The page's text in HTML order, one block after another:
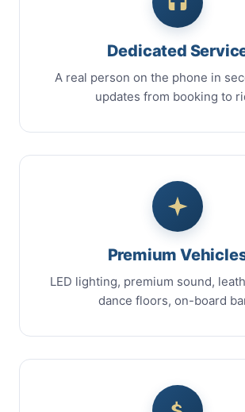
Dedicated
A real person on the phone in
updates from booking to
Premium
LED lighting, premium sound,
dance floors, on-board